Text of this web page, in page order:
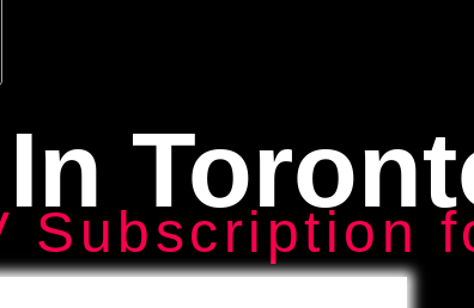
Subscription